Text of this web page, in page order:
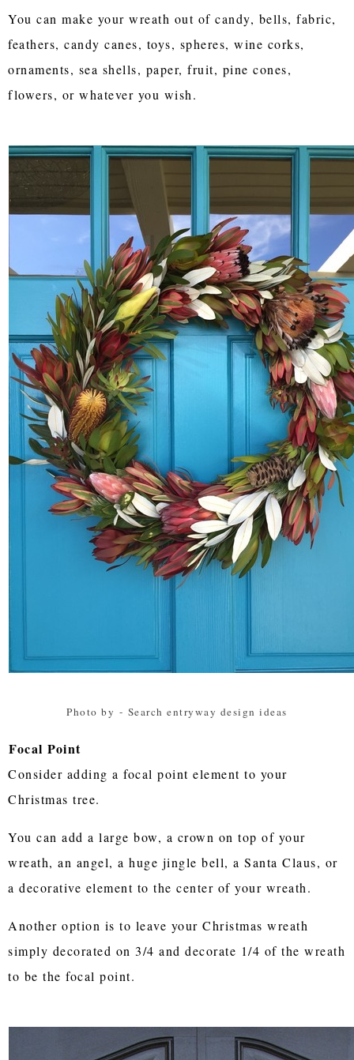
You can make your wreath out of candy, bells, fabric,
feathers, candy canes, toys, spheres, wine corks,
ornaments, sea shells, paper, fruit, pine cones,
flowers, or whatever you wish.
Photo by - Search entryway design ideas
Focal Point
Consider adding a focal point element to your
Christmas tree.
You can add a large bow, a crown on top of your
wreath, an angel, a huge jingle bell, a Santa Claus, or
a decorative element to the center of your wreath.
Another option is to leave your Christmas wreath
simply decorated on 3/4 and decorate 1/4 of the wreath
to be the focal point.